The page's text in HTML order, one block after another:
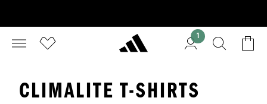
1
CLIMALITE T-SHIRTS